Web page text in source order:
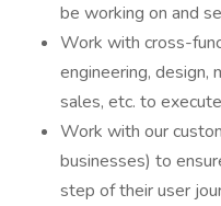
be working on and
Work with cross-
engineering, design,
sales, etc. to
Work with our
businesses) to
step of their user